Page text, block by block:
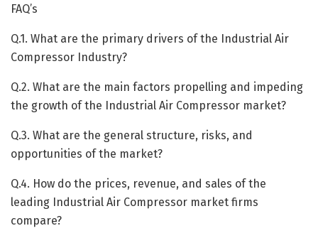
FAQ’s
Q.1. What are the primary drivers of the Industrial Air
Compressor Industry?
Q.2. What are the main factors propelling and impeding
the growth of the Industrial Air Compressor market?
Q.3. What are the general structure, risks, and
opportunities of the market?
Q.4. How do the prices, revenue, and sales of the
leading Industrial Air Compressor market firms
compare?